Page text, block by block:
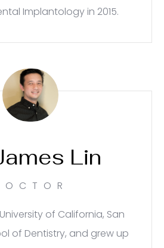
Implantology in 2015.
Lin
of California, San
of Dentistry, and grew up